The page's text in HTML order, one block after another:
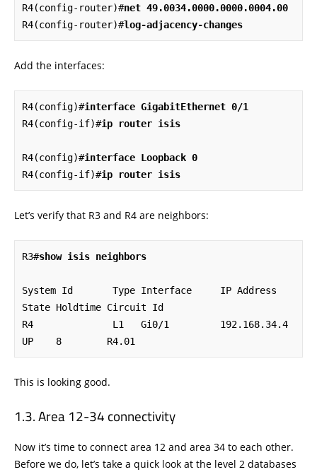
R4(config-router)#net 49.0034.0000.0000.0004.00
R4(config-router)#log-adjacency-changes
Add the interfaces:
R4(config)#interface GigabitEthernet 0/1
R4(config-if)#ip router isis
R4(config)#interface Loopback 0
R4(config-if)#ip router isis
Let’s verify that R3 and R4 are neighbors:
R3#show isis neighbors
System Id       Type Interface     IP Address
State Holdtime Circuit Id
R4              L1   Gi0/1         192.168.34.4
UP    8        R4.01
This is looking good.
Area 12-34 connectivity
Now it’s time to connect area 12 and area 34 to each other.
Before we do, let’s take a quick look at the level 2 databases